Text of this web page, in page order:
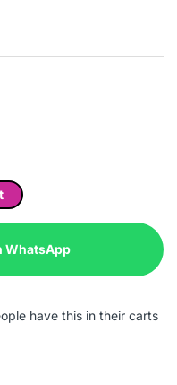
WhatsApp
have this in their carts